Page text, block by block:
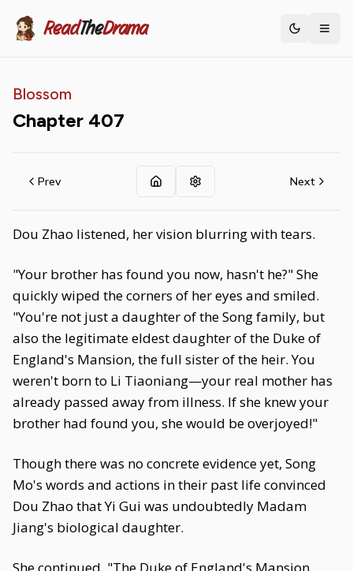
ReadTheDrama Toggle
Blossom
Chapter 407
Prev Next
Dou Zhao listened, her vision blurring with tears.
"Your brother has found you now, hasn't he?" She
quickly wiped the corners of her eyes and smiled.
"You're not just a daughter of the Song family, but
also the legitimate eldest daughter of the Duke of
England's Mansion, the full sister of the heir. You
weren't born to Li Tiaoniang—your real mother has
already passed away from illness. If she knew your
brother had found you, she would be overjoyed!"
Though there was no concrete evidence yet, Song
Mo's words and actions in their past life convinced
Dou Zhao that Yi Gui was undoubtedly Madam
Jiang's biological daughter.